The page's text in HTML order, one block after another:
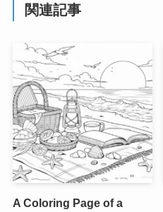
関連記事
A Coloring Page of a